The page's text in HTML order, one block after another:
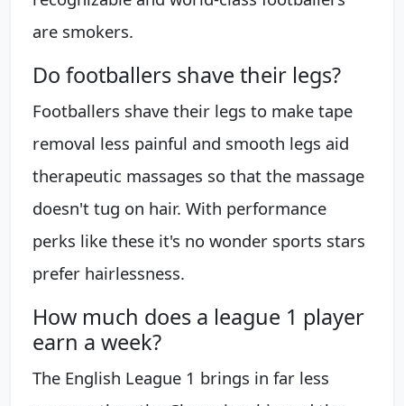
are smokers.
Do footballers shave their legs?
Footballers shave their legs to make tape
removal less painful and smooth legs aid
therapeutic massages so that the massage
doesn't tug on hair. With performance
perks like these it's no wonder sports stars
prefer hairlessness.
How much does a league 1 player
earn a week?
The English League 1 brings in far less